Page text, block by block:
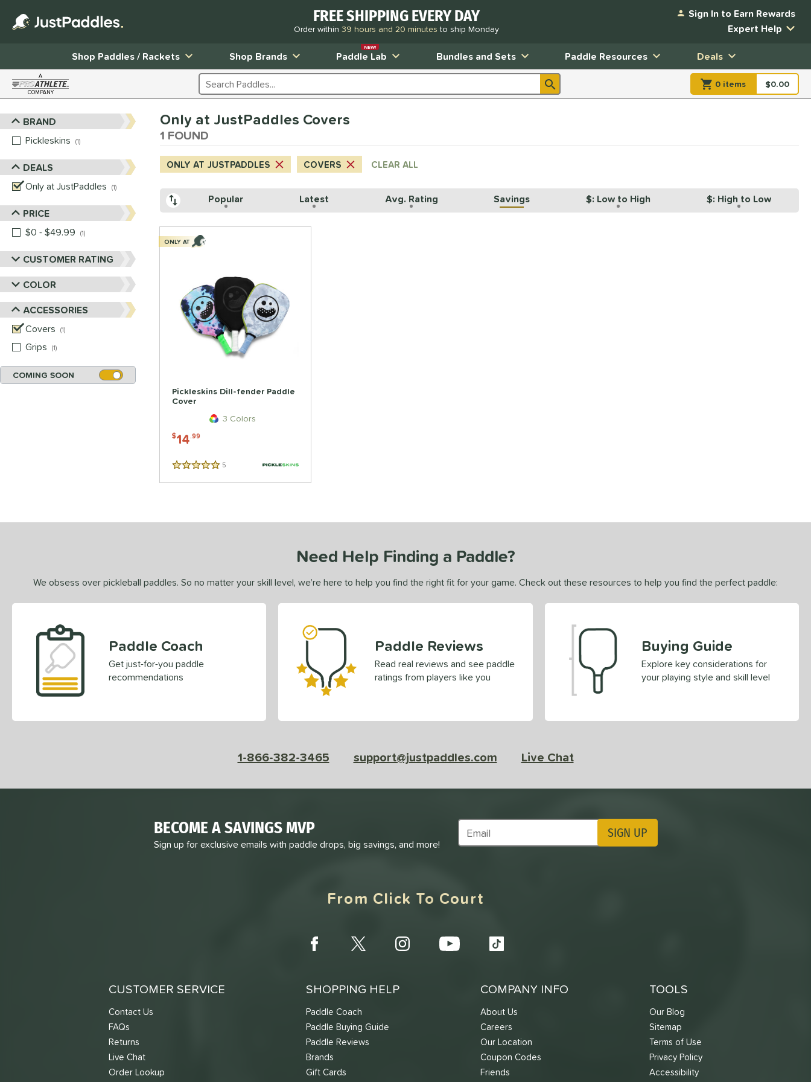
FREE SHIPPING EVERY DAY
Order within 39 hours and 20 minutesto ship Monday
Sign In to Earn Rewards
Expert Help
Shop Paddles / Rackets
Shop Brands Paddle Lab
NEW!
Bundles and Sets Paddle Resources Deals
A
COMPANY Search Products 0 items item(s) in
$0.00
Sort Results
BRAND
Pickleskins
1
DEALS
Only at JustPaddles
1
matching results
PRICE
$0 - $49.99
1
CUSTOMER RATING
COLOR
ACCESSORIES
Covers
1
Grips
1
COMING SOON
Only at JustPaddles Covers
1 FOUND
ONLY AT JUSTPADDLES COVERS CLEAR ALL
Popular Latest Avg. Rating Savings $: Low to High $: High to Low
Pickleskins Dill-fender Paddle
Cover
3 Colors
$14.99
5 Stars 5
ONLY AT
Need Help Finding a Paddle?
We obsess over pickleball paddles. So no matter your skill level, we’re here to help you find the right fit for your game. Check out these resources to help you find the perfect paddle:
Paddle Coach
Get just-for-you paddle
recommendations
Paddle Reviews
Read real reviews and see paddle
ratings from players like you
Buying Guide
Explore key considerations for
your playing style and skill level
1-866-382-3465 support@justpaddles.com Live Chat
BECOME A SAVINGS MVP
Sign up for exclusive emails with paddle drops, big savings, and more!
Subscribe to Marketing Updates SIGN UP
From Click To Court
CUSTOMER SERVICE
Contact Us
FAQs
Returns
Live Chat
Order Lookup
SHOPPING HELP
Paddle Coach
Paddle Buying Guide
Paddle Reviews
Brands
Gift Cards
COMPANY INFO
About Us
Careers
Our Location
Coupon Codes
Friends
TOOLS
Our Blog
Sitemap
Terms of Use
Privacy Policy
Accessibility